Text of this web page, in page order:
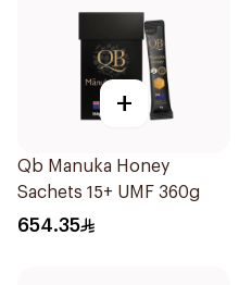
+
Qb Manuka Honey
Sachets 15+ UMF 360g
654.35